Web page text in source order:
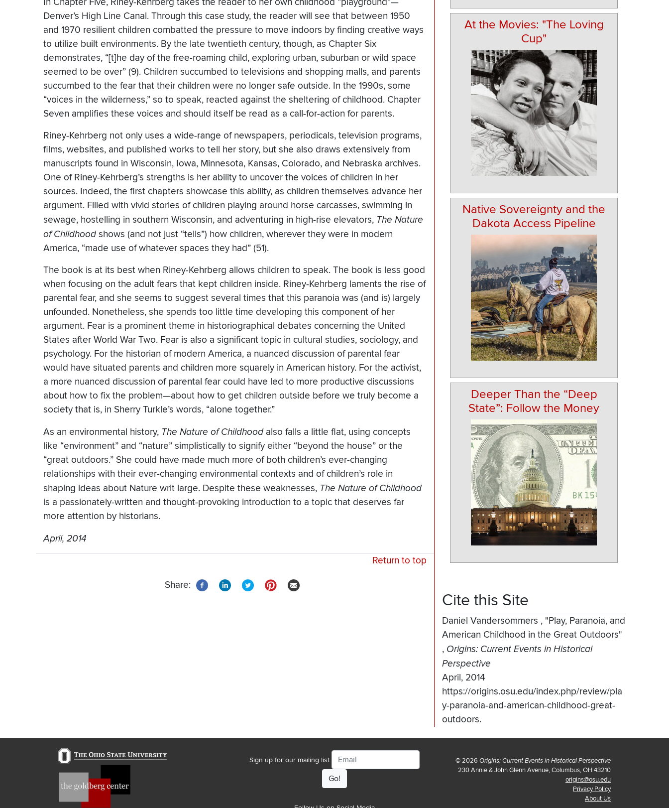
In Chapter Five, Riney-Kehrberg takes the reader to her own childhood “playground”—
Denver’s High Line Canal. Through this case study, the reader will see that between 1950
and 1970 resilient children combatted the pressure to move indoors by finding creative ways
to utilize built environments. By the late twentieth century, though, as Chapter Six
demonstrates, “[t]he day of the free-roaming child, exploring urban, suburban or wild space
seemed to be over” (9). Children succumbed to televisions and shopping malls, and parents
succumbed to the fear that their children were no longer safe outside. In the 1990s, some
“voices in the wilderness,” so to speak, reacted against the sheltering of childhood. Chapter
Seven amplifies these voices and should itself be read as a call-for-action for parents.
Riney-Kehrberg not only uses a wide-range of newspapers, periodicals, television programs,
films, websites, and published works to tell her story, but she also draws extensively from
manuscripts found in Wisconsin, Iowa, Minnesota, Kansas, Colorado, and Nebraska archives.
One of Riney-Kehrberg’s strengths is her ability to uncover the voices of children in her
sources. Indeed, the first chapters showcase this ability, as children themselves advance her
argument. Filled with vivid stories of children playing around horse carcasses, swimming in
sewage, hostelling in southern Wisconsin, and adventuring in high-rise elevators, The Nature
of Childhoodshows (and not just “tells”) how children, wherever they were in modern
America, “made use of whatever spaces they had” (51).
The book is at its best when Riney-Kehrberg allows children to speak. The book is less good
when focusing on the adult fears that kept children inside. Riney-Kehrberg laments the rise of
parental fear, and she seems to suggest several times that this paranoia was (and is) largely
unfounded. Nonetheless, she spends too little time developing this component of her
argument. Fear is a prominent theme in historiographical debates concerning the United
States after World War Two. Fear is also a significant topic in cultural studies, sociology, and
psychology. For the historian of modern America, a nuanced discussion of parental fear
would have situated parents and children more squarely in American history. For the activist,
a more nuanced discussion of parental fear could have led to more productive discussions
about how to fix the problem—about how to get children outside before we truly become a
society that is, in Sherry Turkle’s words, “alone together.”
As an environmental history, The Nature of Childhoodalso falls a little flat, using concepts
like “environment” and “nature” simplistically to signify either “beyond the house” or the
“great outdoors.” She could have made much more of both children’s ever-changing
relationships with their ever-changing environmental contexts and of children’s role in
shaping ideas about Nature writ large. Despite these weaknesses, The Nature of Childhood
is a passionately-written and thought-provoking introduction to a topic that deserves far
more attention by historians.
April, 2014
Return to top
Share:
At the Movies: "The Loving
Cup"
Native Sovereignty and the
Dakota Access Pipeline
Deeper Than the “Deep
State”: Follow the Money
Cite this Site
Daniel Vandersommers , "Play, Paranoia, and
American Childhood in the Great Outdoors"
, Origins: Current Events in Historical
Perspective
April, 2014
https://origins.osu.edu/index.php/review/pla
y-paranoia-and-american-childhood-great-
outdoors.
Sign up for our mailing list
Email
© 2026 Origins: Current Events in Historical Perspective
230 Annie & John Glenn Avenue, Columbus, OH 43210
origins@osu.edu
Privacy Policy
About Us